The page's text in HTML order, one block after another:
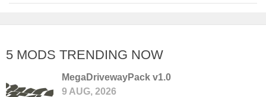
5 MODS TRENDING NOW
MegaDrivewayPack v1.0
9 AUG, 2026